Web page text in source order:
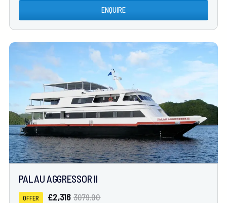
ENQUIRE
PALAU AGGRESSOR II
OFFER £2,316 3079.00